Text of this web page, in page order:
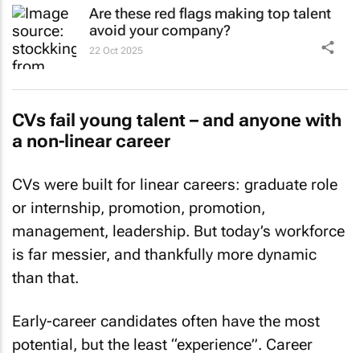
Are these red flags making top talent
avoid your company?
22 Oct 2025
CVs fail young talent – and anyone with
a non-linear career
CVs were built for linear careers: graduate role
or internship, promotion, promotion,
management, leadership. But today’s workforce
is far messier, and thankfully more dynamic
than that.
Early-career candidates often have the most
potential, but the least “experience”. Career